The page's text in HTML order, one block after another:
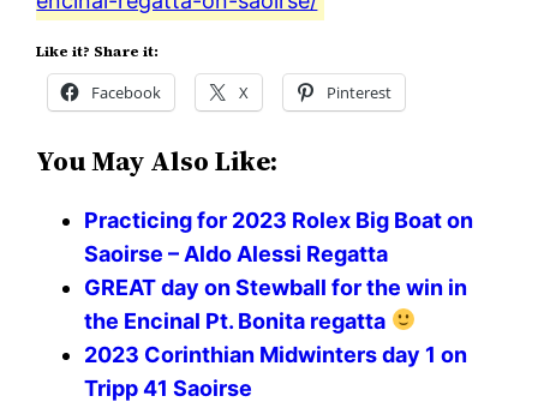
Like it? Share it:
Facebook X Pinterest
You May Also Like:
Practicing for 2023 Rolex Big Boat on
Saoirse – Aldo Alessi Regatta
GREAT day on Stewball for the win in
the Encinal Pt. Bonita regatta
2023 Corinthian Midwinters day 1 on
Tripp 41 Saoirse